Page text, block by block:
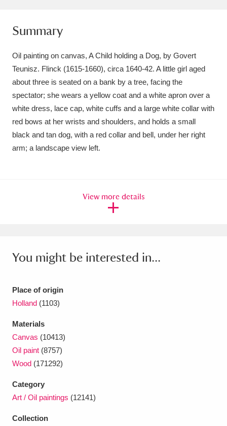
Ashdown
Attingham Park 13,203 items Explore
Avebury 13,622 items Explore
Clear all filters
Summary
Oil painting on canvas, A Child holding a Dog, by Govert
Teunisz. Flinck (1615-1660), circa 1640-42. A little girl aged
about three is seated on a bank by a tree, facing the
spectator; she wears a yellow coat and a white apron over a
white dress, lace cap, white cuffs and a large white collar with
red bows at her wrists and shoulders, and holds a small
black and tan dog, with a red collar and bell, under her right
arm; a landscape view left.
View more details
You might be interested in...
Place of origin
Holland (1103)
Materials
Canvas (10413)
Oil paint (8757)
Wood (171292)
Category
Art / Oil paintings (12141)
Collection